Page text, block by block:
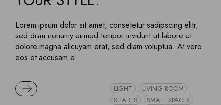
Lorem ipsum dolor sit amet, consetetur sadipscing elitr,
sed diam nonumy eirmod tempor invidunt ut labore et
dolore magna aliquyam erat, sed diam voluptua. At vero
eos et accusam e
READ MORE LIGHT
LIVING ROOM
SHADES
SMALL SPACES